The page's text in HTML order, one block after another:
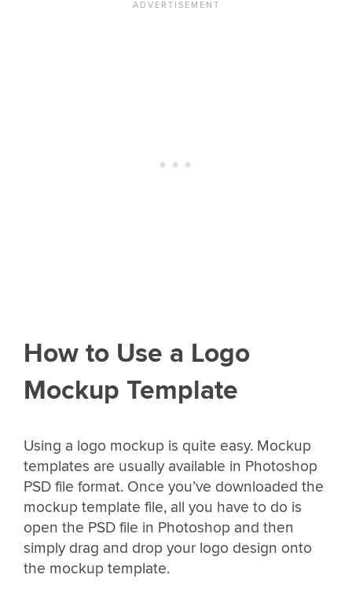
How to Use a Logo
Mockup Template
Using a logo mockup is quite easy. Mockup
templates are usually available in Photoshop
PSD file format. Once you’ve downloaded the
mockup template file, all you have to do is
open the PSD file in Photoshop and then
simply drag and drop your logo design onto
the mockup template.